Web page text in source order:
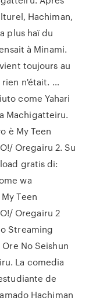
Hachiman,
plus haï du
à Minami.
toujours au
rien n'était. …
come Yahari
Machigatteiru.
è My Teen
Oregairu 2. Su
gratis di:
wa
Teen
Oregairu 2
Streaming
No Seishun
La comedia
de
Hachiman